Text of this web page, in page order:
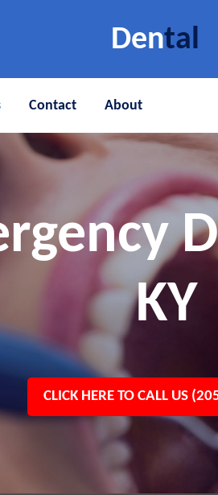
Dental
Contact About
KY
CLICK HERE TO CALL US